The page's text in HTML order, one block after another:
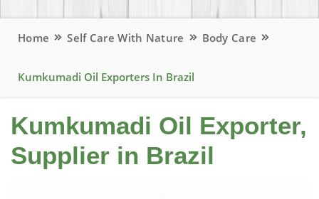
Home Self Care With Nature Body Care
Kumkumadi Oil Exporters In Brazil
Kumkumadi Oil Exporter,
Supplier in Brazil